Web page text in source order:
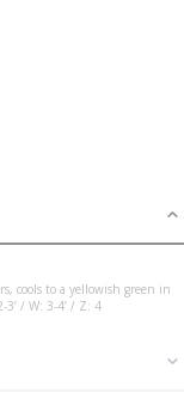
cools to a yellowish green in
/ W: 3-4’ / Z: 4